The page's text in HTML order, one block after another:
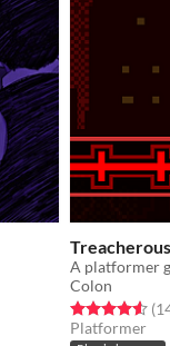
Colon
Rated 4.6 out
Platformer